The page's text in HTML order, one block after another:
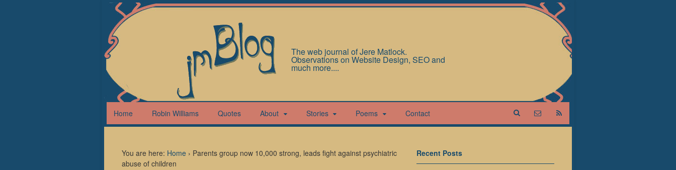
The web journal of Jere Matlock.
Observations on Website Design, SEO and
much more....
Home Robin Williams Quotes About Stories Poems Contact
You are here: Home › Parents group now 10,000 strong, leads fight against psychiatric
abuse of children
Recent Posts